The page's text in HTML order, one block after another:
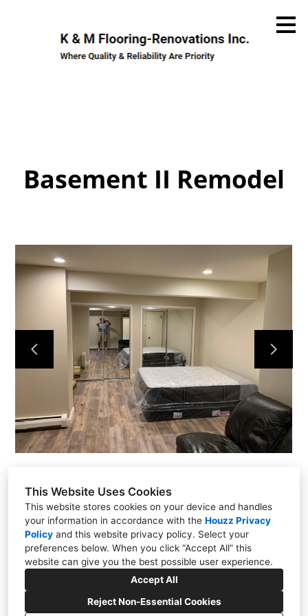
This Website Uses Cookies
This website stores cookies on your device and handles
your information in accordance with the Houzz Privacy
Policy and this website privacy policy. Select your
preferences below. When you click “Accept All” this
website can give you the best possible user experience.
Accept All
Reject Non-Essential Cookies
Home
Projects
About
Contact
Basement II Remodel
Putnam Valley, NY 10579
(914) 344-6337
kmflooringrenovations@yahoo.com